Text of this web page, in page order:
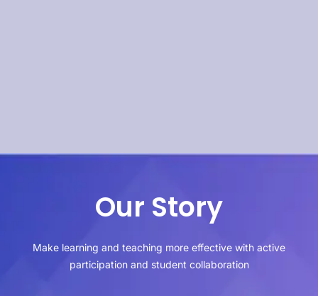
Our Story
Make learning and teaching more effective with active
participation and student collaboration